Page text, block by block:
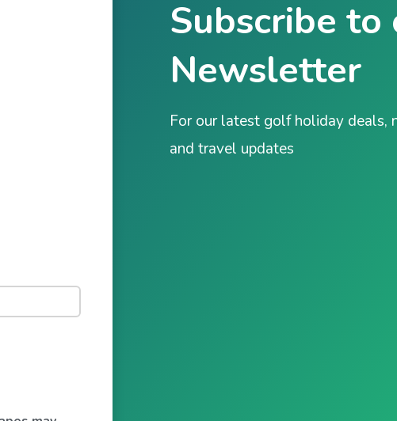
Subscribe to
Newsletter
For our latest golf holiday deals,
and travel updates